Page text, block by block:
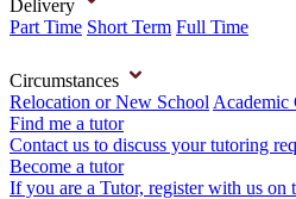
Delivery
Part Time Short Term Full Time
Circumstances
Relocation or New School Academic
Find me a tutor
Contact us to discuss your tutoring
Become a tutor
If you are a Tutor, register with us on